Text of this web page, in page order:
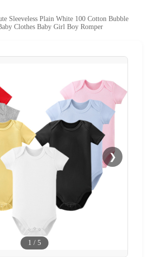
Sleeveless Plain White 100 Cotton Bubble
Clothes Baby Girl Boy Romper
❯
1 / 5